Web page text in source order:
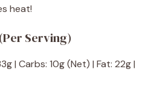
heat!
Serving)
| Carbs: 10g (Net) | Fat: 22g |